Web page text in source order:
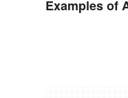
Examples of